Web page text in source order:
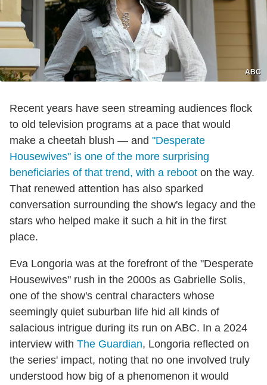
ABC
Recent years have seen streaming audiences flock
to old television programs at a pace that would
make a cheetah blush — and "Desperate
Housewives" is one of the more surprising
beneficiaries of that trend, with a reboot on the way.
That renewed attention has also sparked
conversation surrounding the show's legacy and the
stars who helped make it such a hit in the first
place.
Eva Longoria was at the forefront of the "Desperate
Housewives" rush in the 2000s as Gabrielle Solis,
one of the show's central characters whose
seemingly quiet suburban life hid all kinds of
salacious intrigue during its run on ABC. In a 2024
interview with The Guardian, Longoria reflected on
the series' impact, noting that no one involved truly
understood how big of a phenomenon it would